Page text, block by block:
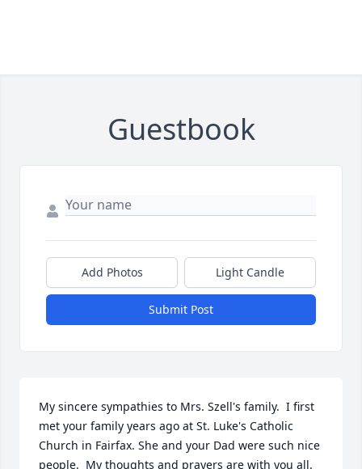
Guestbook
Add Photos Light Candle
Submit Post
My sincere sympathies to Mrs. Szell's family.  I first
met your family years ago at St. Luke's Catholic
Church in Fairfax. She and your Dad were such nice
people.  My thoughts and prayers are with you all.